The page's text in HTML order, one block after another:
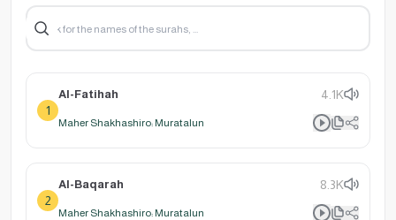
1
Al-Fatihah 4.1K
Maher Shakhashiro: Muratalun
2
Al-Baqarah 8.3K
Maher Shakhashiro: Muratalun